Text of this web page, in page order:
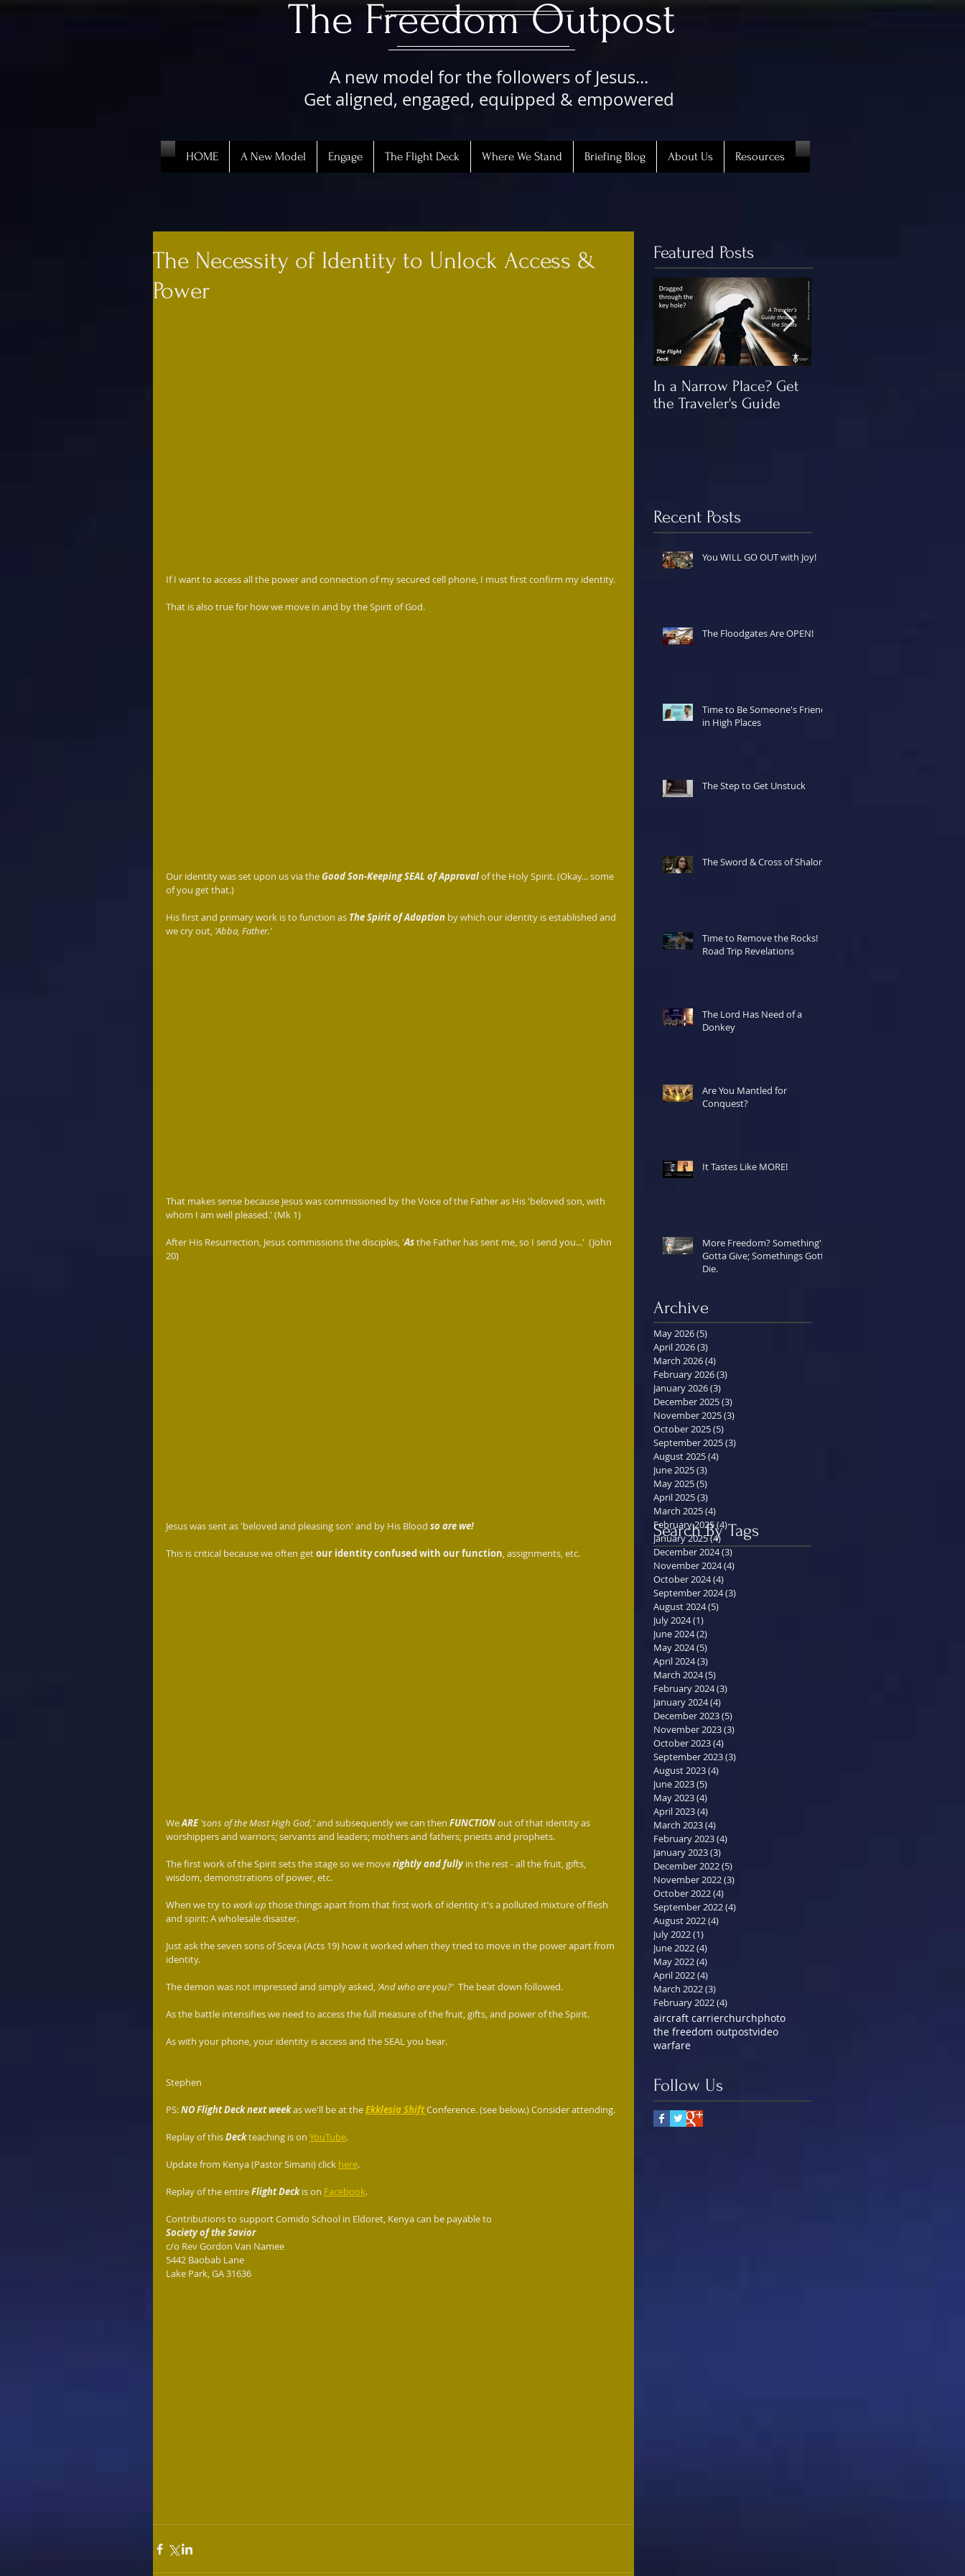
​The Freedom Outpost
A new model for the followers of Jesus...
Get aligned, engaged, equipped & empowered
HOME A New Model Engage The Flight Deck Where We Stand Briefing Blog About Us Resources
The Necessity of Identity to Unlock Access &
Power
If I want to access all the power and connection of my secured cell phone, I must first confirm my identity.
That is also true for how we move in and by the Spirit of God.
Our identity was set upon us via the Good Son-Keeping SEAL of Approval of the Holy Spirit. (Okay... some
of you get that.)
His first and primary work is to function as The Spirit of Adoption by which our identity is established and
we cry out, 'Abba, Father.'
That makes sense because Jesus was commissioned by the Voice of the Father as His 'beloved son, with
whom I am well pleased.' (Mk 1)
After His Resurrection, Jesus commissions the disciples, 'As the Father has sent me, so I send you...'  (John
20)
Jesus was sent as 'beloved and pleasing son' and by His Blood so are we!
This is critical because we often get our identity confused with our function , assignments, etc.
We ARE 'sons of the Most High God,' and subsequently we can then FUNCTION out of that identity as
worshippers and warriors; servants and leaders; mothers and fathers; priests and prophets.
The first work of the Spirit sets the stage so we move rightly and fully in the rest - all the fruit, gifts,
wisdom, demonstrations of power, etc.
When we try to work up those things apart from that first work of identity it's a polluted mixture of flesh
and spirit: A wholesale disaster.
Just ask the seven sons of Sceva (Acts 19) how it worked when they tried to move in the power apart from
identity.
The demon was not impressed and simply asked, 'And who are you?' The beat down followed.
As the battle intensifies we need to access the full measure of the fruit, gifts, and power of the Spirit.
As with your phone, your identity is access and the SEAL you bear.
Stephen
PS: NO Flight Deck next week as we'll be at the Ekklesia ShiftConference. (see below.) Consider attending.
Replay of this Deck teaching is on YouTube.
Update from Kenya (Pastor Simani) click here.
Replay of the entire Flight Deck is on Facebook.
Contributions to support Comido School in Eldoret, Kenya can be payable to
Society of the Savior
c/o Rev Gordon Van Namee
5442 Baobab Lane
Lake Park, GA 31636
Featured Posts
In a Narrow Place? Get
the Traveler's Guide
Recent Posts
You WILL GO OUT with Joy!
The Floodgates Are OPEN!
Time to Be Someone's Friend
in High Places
The Step to Get Unstuck
The Sword & Cross of Shalom
Time to Remove the Rocks!
Road Trip Revelations
The Lord Has Need of a
Donkey
Are You Mantled for
Conquest?
It Tastes Like MORE!
More Freedom? Something's
Gotta Give; Somethings Gotta
Die.
Archive
Search By Tags
May 2026(5)
April 2026(3)
March 2026(4)
February 2026(3)
January 2026(3)
December 2025(3)
November 2025(3)
October 2025(5)
September 2025(3)
August 2025(4)
June 2025(3)
May 2025(5)
April 2025(3)
March 2025(4)
February 2025(4)4 posts
January 2025(4) 4 posts
December 2024(3)
November 2024(4)
October 2024(4)
September 2024(3)
August 2024(5)
July 2024(1)
June 2024(2)
May 2024(5)
April 2024(3)
March 2024(5)
February 2024(3)
January 2024(4)
December 2023(5)
November 2023(3)
October 2023(4)
September 2023(3)
August 2023(4)
June 2023(5)
May 2023(4)
April 2023(4)
March 2023(4)
February 2023(4)
January 2023(3)
December 2022(5)
November 2022(3)
October 2022(4)
September 2022(4)
August 2022(4)
July 2022(1)
June 2022(4)
May 2022(4)
April 2022(4)
March 2022(3)
February 2022(4)
aircraft carrierchurchphoto
the freedom outpostvideo
warfare
Follow Us